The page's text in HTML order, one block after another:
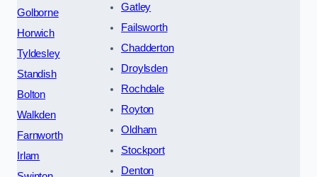
Golborne
Horwich
Tyldesley
Standish
Bolton
Walkden
Farnworth
Irlam
Gatley
Failsworth
Chadderton
Droylsden
Rochdale
Royton
Oldham
Stockport
Denton